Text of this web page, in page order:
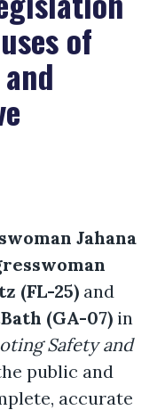
of
Jahana
(FL-25) and
(GA-07) in
Safety and
public and
accurate